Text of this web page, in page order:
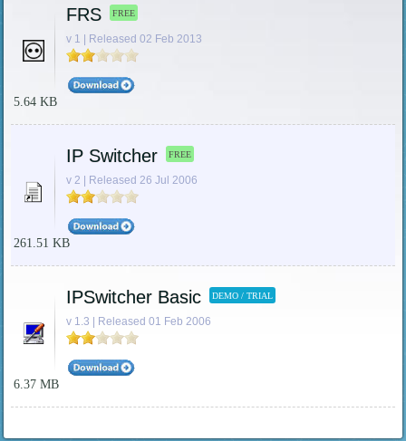
FRS FREE
v 1 | Released 02 Feb 2013
5.64 KB
IP Switcher FREE
v 2 | Released 26 Jul 2006
261.51 KB
IPSwitcher Basic DEMO / TRIAL
v 1.3 | Released 01 Feb 2006
6.37 MB